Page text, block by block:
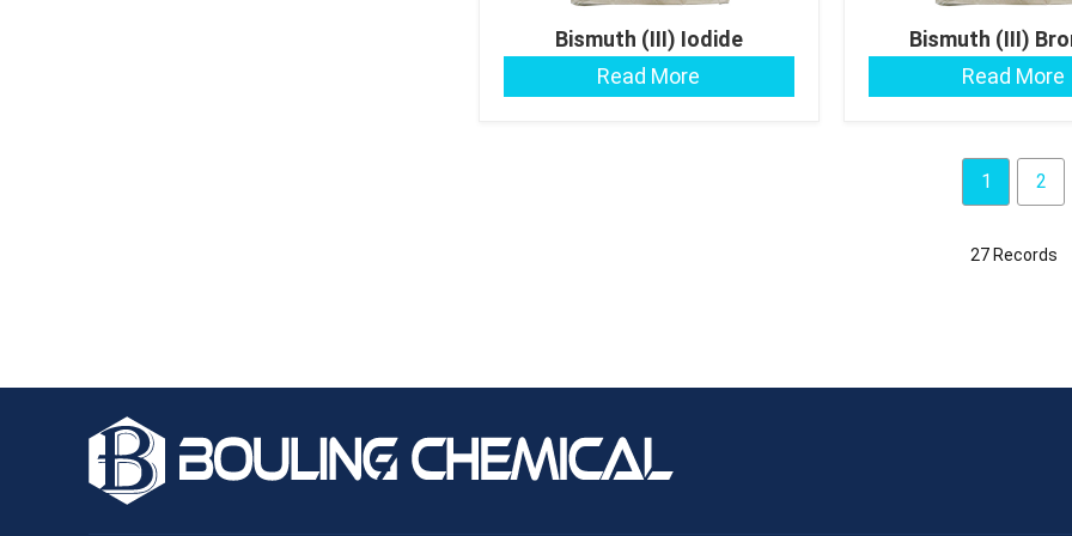
Bismuth (III) Iodide
Read More
Bismuth (III)
Read More
1 2
27 Records